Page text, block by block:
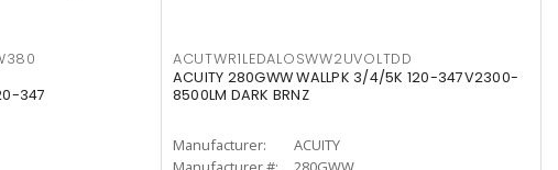
347
ACUTWR1LEDALOSWW2UVOLTDD
ACUITY 280GWW WALLPK 3/4/5K 120-347V2300-
8500LM DARK BRNZ
Manufacturer:
ACUITY